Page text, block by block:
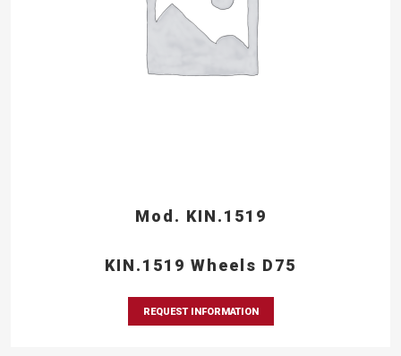
Mod. KIN.1519
KIN.1519 Wheels D75
REQUEST INFORMATION